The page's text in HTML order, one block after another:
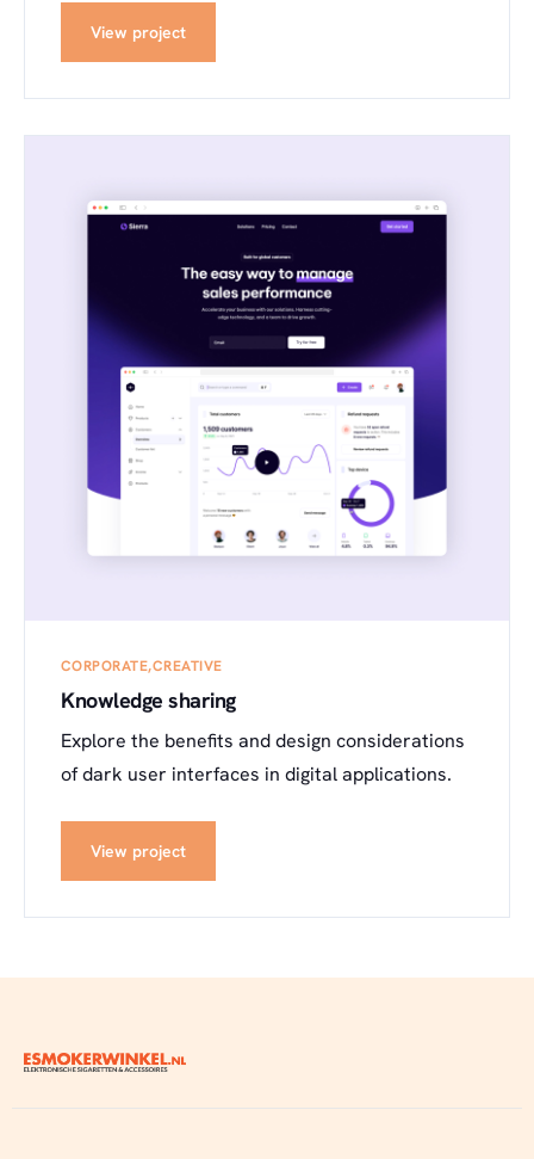
View project
CORPORATE CREATIVE
Knowledge sharing
Explore the benefits and design considerations
of dark user interfaces in digital applications.
View project